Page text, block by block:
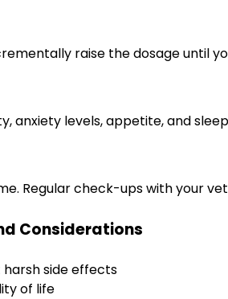
raise the dosage until
anxiety levels, appetite, and
Regular check-ups with your
Considerations
side effects
of life